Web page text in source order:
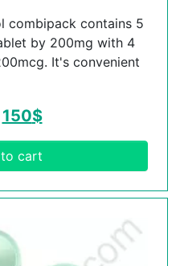
combipack contains 5
by 200mg with 4
It's convenient
150$
cart